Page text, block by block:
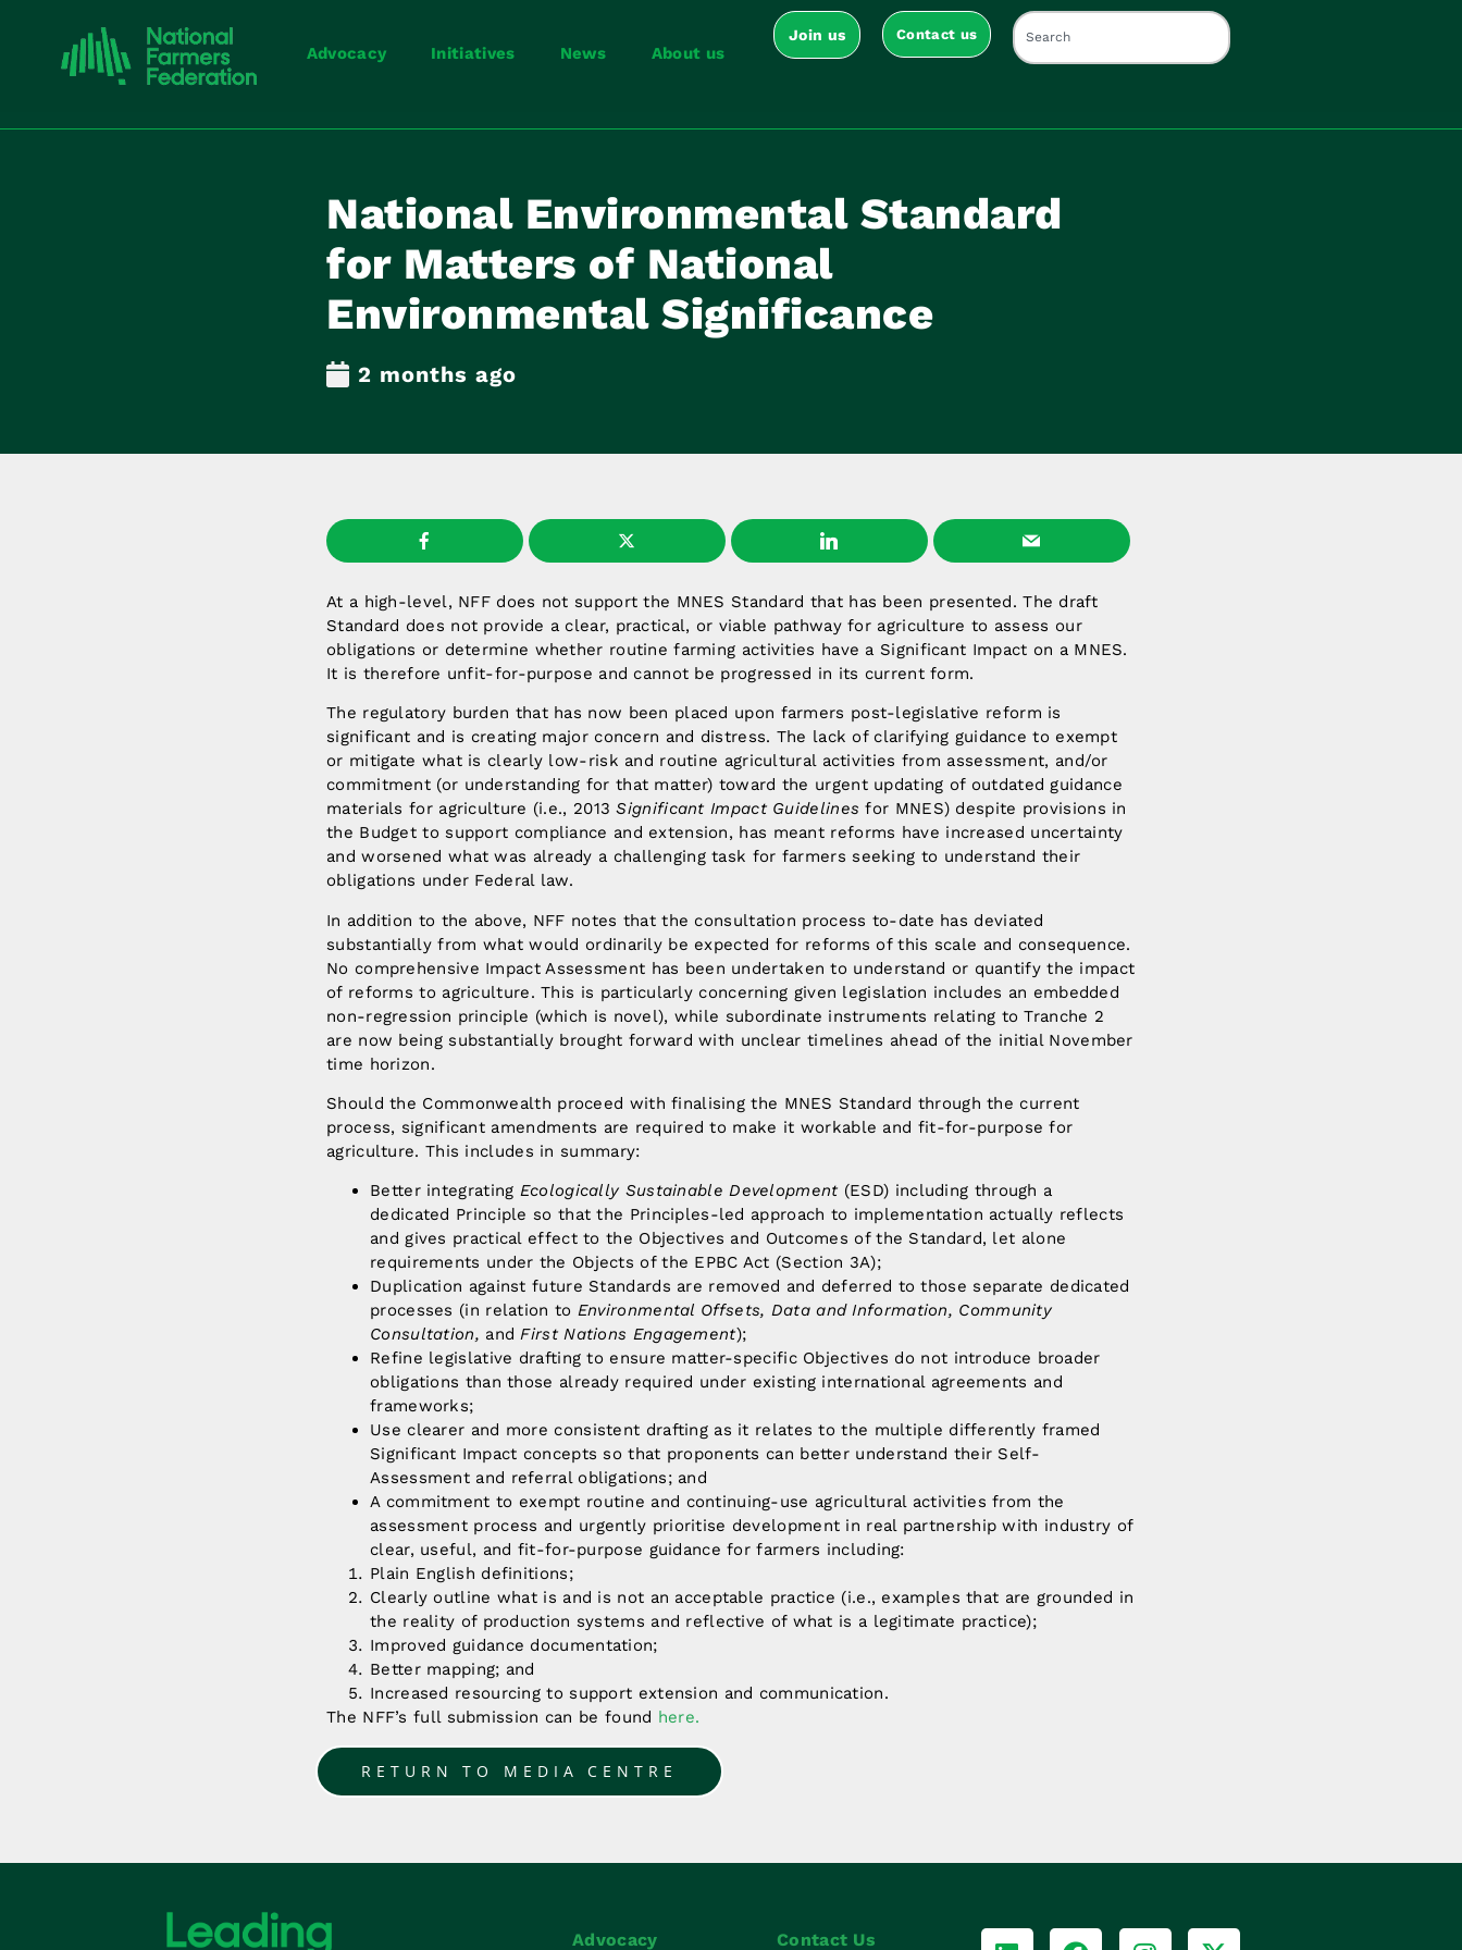
Advocacy Initiatives News About us
Join us Contact us
National Environmental Standard
for Matters of National
Environmental Significance
2 months ago
At a high-level, NFF does not support the MNES Standard that has been presented. The draft
Standard does not provide a clear, practical, or viable pathway for agriculture to assess our
obligations or determine whether routine farming activities have a Significant Impact on a MNES.
It is therefore unfit-for-purpose and cannot be progressed in its current form.
The regulatory burden that has now been placed upon farmers post-legislative reform is
significant and is creating major concern and distress. The lack of clarifying guidance to exempt
or mitigate what is clearly low-risk and routine agricultural activities from assessment, and/or
commitment (or understanding for that matter) toward the urgent updating of outdated guidance
materials for agriculture (i.e., 2013Significant Impact Guidelines for MNES) despite provisions in
the Budget to support compliance and extension, has meant reforms have increased uncertainty
and worsened what was already a challenging task for farmers seeking to understand their
obligations under Federal law.
In addition to the above, NFF notes that the consultation process to-date has deviated
substantially from what would ordinarily be expected for reforms of this scale and consequence.
No comprehensive Impact Assessment has been undertaken to understand or quantify the impact
of reforms to agriculture. This is particularly concerning given legislation includes an embedded
non-regression principle (which is novel), while subordinate instruments relating to Tranche 2
are now being substantially brought forward with unclear timelines ahead of the initial November
time horizon.
Should the Commonwealth proceed with finalising the MNES Standard through the current
process, significant amendments are required to make it workable and fit-for-purpose for
agriculture. This includes in summary:
Better integrating Ecologically Sustainable Development (ESD) including through a
dedicated Principle so that the Principles-led approach to implementation actually reflects
and gives practical effect to the Objectives and Outcomes of the Standard, let alone
requirements under the Objects of the EPBC Act (Section 3A);
Duplication against future Standards are removed and deferred to those separate dedicated
processes (in relation to Environmental Offsets, Data and Information, Community
Consultation, and First Nations Engagement);
Refine legislative drafting to ensure matter-specific Objectives do not introduce broader
obligations than those already required under existing international agreements and
frameworks;
Use clearer and more consistent drafting as it relates to the multiple differently framed
Significant Impact concepts so that proponents can better understand their Self-
Assessment and referral obligations; and
A commitment to exempt routine and continuing-use agricultural activities from the
assessment process and urgently prioritise development in real partnership with industry of
clear, useful, and fit-for-purpose guidance for farmers including:
Plain English definitions;
Clearly outline what is and is not an acceptable practice (i.e., examples that are grounded in
the reality of production systems and reflective of what is a legitimate practice);
Improved guidance documentation;
Better mapping; and
Increased resourcing to support extension and communication.
The NFF’s full submission can be found here.
RETURN TO MEDIA CENTRE
Advocacy Contact Us